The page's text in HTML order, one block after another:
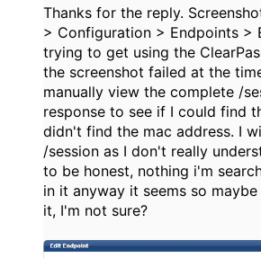
Thanks for the reply.
> Configuration > Endpoints >
trying to get using the
the screenshot failed at the
manually view the complete /
response to see if I could find
didn't find the mac address. I
/session as I don't really
to be honest, nothing i'm
in it anyway it seems so
it, I'm not sure?